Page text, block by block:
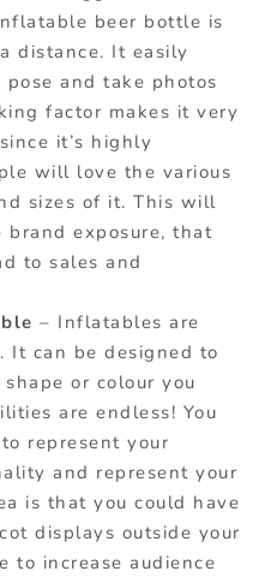
beer bottle is
distance. It easily
and take photos
factor makes it very
it’s highly
will love the various
sizes of it. This will
exposure, that
to sales and
– Inflatables are
It can be designed to
or colour you
are endless! You
represent your
and represent your
is that you could have
displays outside your
to increase audience